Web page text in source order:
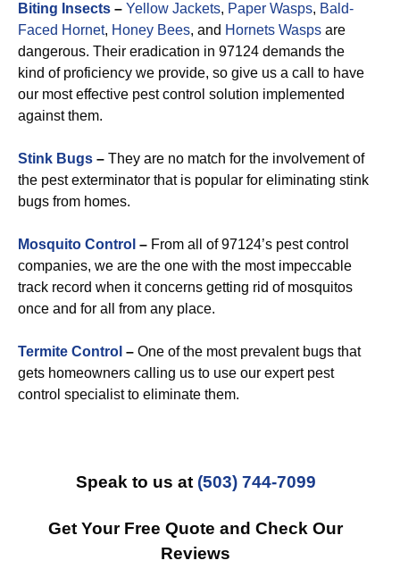
Biting Insects – Yellow Jackets, Paper Wasps, Bald-
Faced Hornet, Honey Bees, and Hornets Wasps are
dangerous. Their eradication in 97124 demands the
kind of proficiency we provide, so give us a call to have
our most effective pest control solution implemented
against them.
Stink Bugs – They are no match for the involvement of
the pest exterminator that is popular for eliminating stink
bugs from homes.
Mosquito Control – From all of 97124’s pest control
companies, we are the one with the most impeccable
track record when it concerns getting rid of mosquitos
once and for all from any place.
Termite Control – One of the most prevalent bugs that
gets homeowners calling us to use our expert pest
control specialist to eliminate them.
Speak to us at (503) 744-7099
Get Your Free Quote and Check Our
Reviews